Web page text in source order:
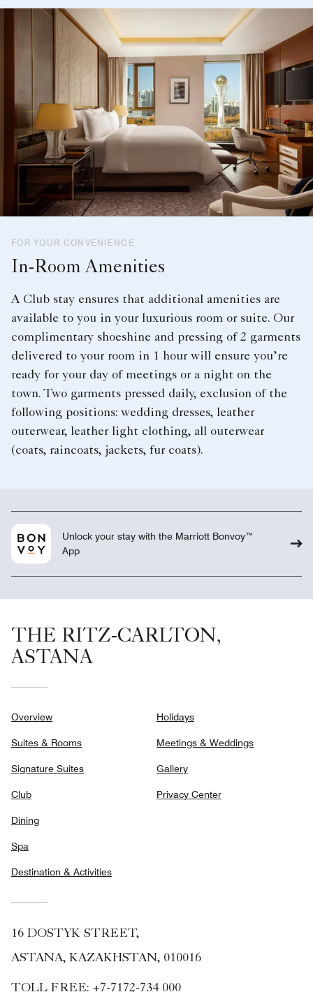
fine wines, liqueurs, beers, spirits, and non-alcoholic
beverages is available from 5:00 PM to 10:00 PM.
FOR YOUR CONVENIENCE
In-Room Amenities
A Club stay ensures that additional amenities are
available to you in your luxurious room or suite. Our
complimentary shoeshine and pressing of 2 garments
delivered to your room in 1 hour will ensure you’re
ready for your day of meetings or a night on the
town. Two garments pressed daily, exclusion of the
following positions: wedding dresses, leather
outerwear, leather light clothing, all outerwear
(coats, raincoats, jackets, fur coats).
Unlock your stay with the Marriott Bonvoy™
App
THE RITZ-CARLTON,
ASTANA
Overview
Suites & Rooms
Signature Suites
Club
Dining
Spa
Destination & Activities
Holidays
Meetings & Weddings
Gallery
Privacy Center
16 DOSTYK STREET,
ASTANA, KAZAKHSTAN, 010016
TOLL FREE: +7-7172-734 000